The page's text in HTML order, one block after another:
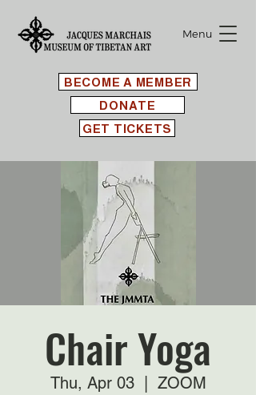
BECOME A MEMBER
Menu
GET TICKETS
DONATE
Chair Yoga
Thu, Apr 03
  |
ZOOM